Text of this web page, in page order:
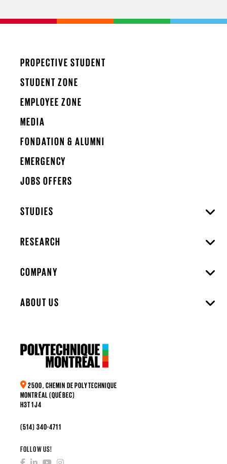
PROPECTIVE STUDENT
STUDENT ZONE
EMPLOYEE ZONE
MEDIA
FONDATION & ALUMNI
EMERGENCY
JOBS OFFERS
STUDIES
RESEARCH
COMPANY
ABOUT US
2500, CHEMIN DE POLYTECHNIQUE
MONTRÉAL (QUÉBEC)
H3T 1J4
(514) 340-4711
FOLLOW US!